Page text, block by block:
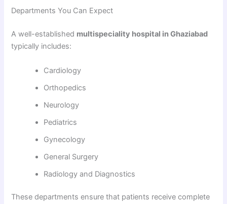
Departments You Can Expect
A well-established multispeciality hospital in Ghaziabad
typically includes:
Cardiology
Orthopedics
Neurology
Pediatrics
Gynecology
General Surgery
Radiology and Diagnostics
These departments ensure that patients receive complete